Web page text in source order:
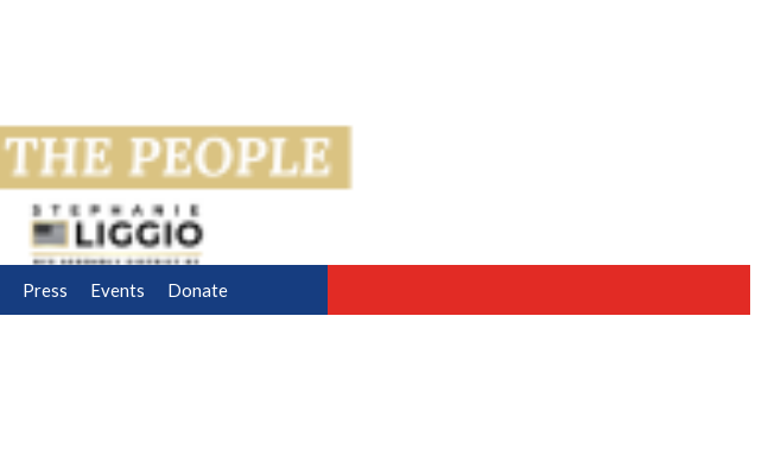
Press Events Donate